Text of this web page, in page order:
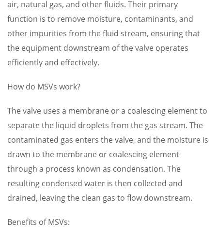
air, natural gas, and other fluids. Their primary
function is to remove moisture, contaminants, and
other impurities from the fluid stream, ensuring that
the equipment downstream of the valve operates
efficiently and effectively.
How do MSVs work?
The valve uses a membrane or a coalescing element to
separate the liquid droplets from the gas stream. The
contaminated gas enters the valve, and the moisture is
drawn to the membrane or coalescing element
through a process known as condensation. The
resulting condensed water is then collected and
drained, leaving the clean gas to flow downstream.
Benefits of MSVs: